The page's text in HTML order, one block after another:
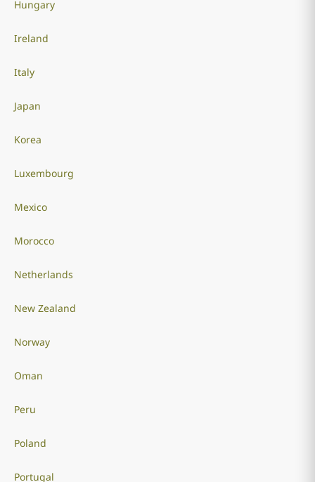
Hungary
Ireland
Italy
Japan
Korea
Luxembourg
Mexico
Morocco
Netherlands
New Zealand
Norway
Oman
Peru
Poland
Portugal